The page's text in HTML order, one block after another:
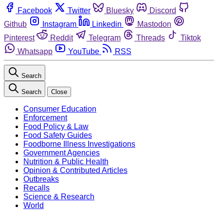
Facebook Twitter Bluesky
Discord
Github
Instagram Linkedin
Mastodon
Pinterest
Reddit Telegram Threads
Tiktok
Whatsapp
YouTube RSS
Search
Search Close
Consumer Education
Enforcement
Food Policy & Law
Food Safety Guides
Foodborne Illness Investigations
Government Agencies
Nutrition & Public Health
Opinion & Contributed Articles
Outbreaks
Recalls
Science & Research
World